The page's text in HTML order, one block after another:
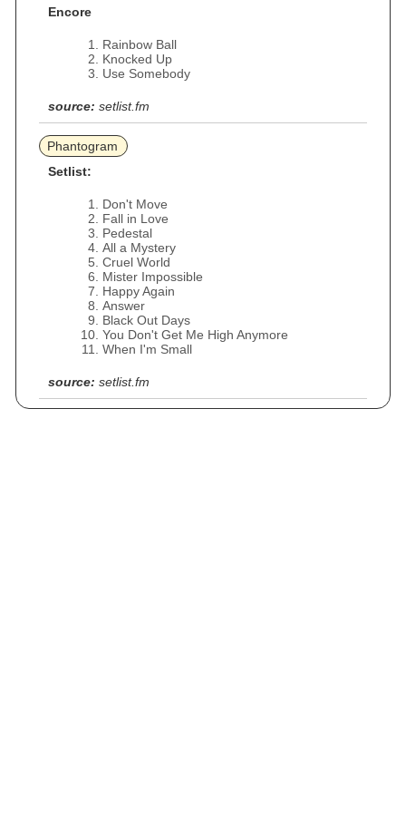
Encore
Rainbow Ball
Knocked Up
Use Somebody
source: setlist.fm
Phantogram
Setlist:
Don't Move
Fall in Love
Pedestal
All a Mystery
Cruel World
Mister Impossible
Happy Again
Answer
Black Out Days
You Don't Get Me High Anymore
When I'm Small
source: setlist.fm